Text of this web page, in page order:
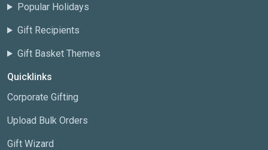
Popular Holidays
Gift Recipients
Gift Basket Themes
Quicklinks
Corporate Gifting
Upload Bulk Orders
Gift Wizard